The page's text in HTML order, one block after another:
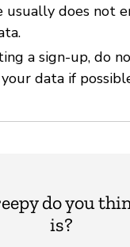
usually does not
a sign-up, do
data if
do you
is?